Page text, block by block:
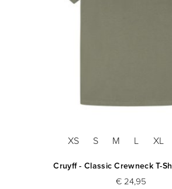
XS S M L XL
Cruyff - Classic Crewneck T-
€ 24,95